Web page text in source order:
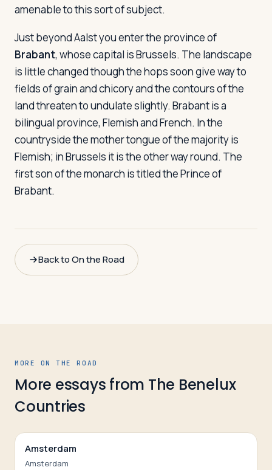
amenable to this sort of subject.
Just beyond Aalst you enter the province of
Brabant, whose capital is Brussels. The landscape
is little changed though the hops soon give way to
fields of grain and chicory and the contours of the
land threaten to undulate slightly. Brabant is a
bilingual province, Flemish and French. In the
countryside the mother tongue of the majority is
Flemish; in Brussels it is the other way round. The
first son of the monarch is titled the Prince of
Brabant.
Back to On the Road
MORE ON THE ROAD
More essays from The Benelux
Countries
Amsterdam
Amsterdam